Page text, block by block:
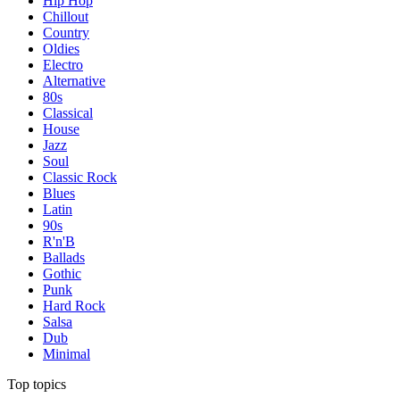
Chillout
Country
Oldies
Electro
Alternative
80s
Classical
House
Jazz
Soul
Classic Rock
Blues
Latin
90s
R'n'B
Ballads
Gothic
Punk
Hard Rock
Salsa
Dub
Minimal
Top topics